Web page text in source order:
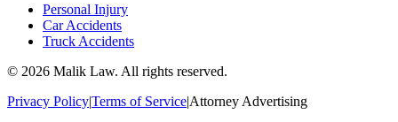
Personal Injury
Car Accidents
Truck Accidents
© 2026 Malik Law. All rights reserved.
Privacy Policy|Terms of Service|Attorney Advertising